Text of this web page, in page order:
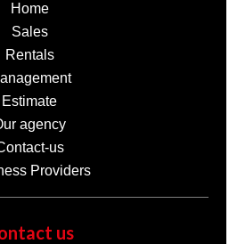
Home
Sales
Rentals
Estimate
agency
us
Providers
us